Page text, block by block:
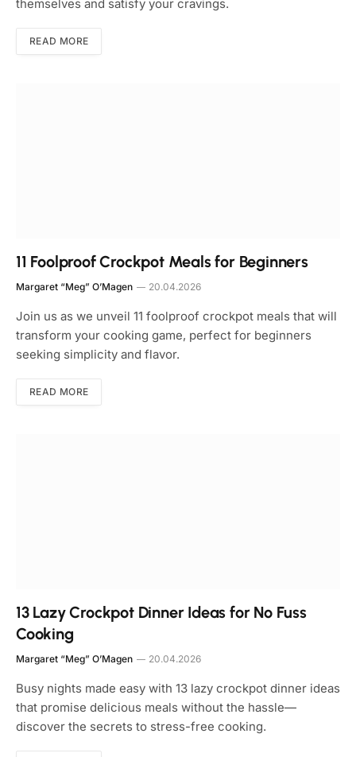
themselves and satisfy your cravings.
READ MORE
11 Foolproof Crockpot Meals for Beginners
Margaret “Meg” O’Magen 20.04.2026
Join us as we unveil 11 foolproof crockpot meals that will
transform your cooking game, perfect for beginners
seeking simplicity and flavor.
READ MORE
13 Lazy Crockpot Dinner Ideas for No Fuss
Cooking
Margaret “Meg” O’Magen 20.04.2026
Busy nights made easy with 13 lazy crockpot dinner ideas
that promise delicious meals without the hassle—
discover the secrets to stress-free cooking.